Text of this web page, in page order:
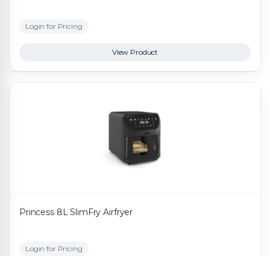
Login for Pricing
View Product
Princess 8L SlimFry Airfryer
Login for Pricing